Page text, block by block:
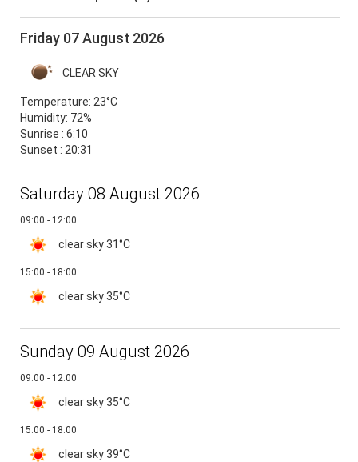
Friday 07 August 2026
CLEAR SKY
Temperature: 23°C
Humidity: 72%
Sunrise : 6:10
Sunset : 20:31
Saturday 08 August 2026
09:00 - 12:00
clear sky31°C
15:00 - 18:00
clear sky35°C
Sunday 09 August 2026
09:00 - 12:00
clear sky35°C
15:00 - 18:00
clear sky39°C